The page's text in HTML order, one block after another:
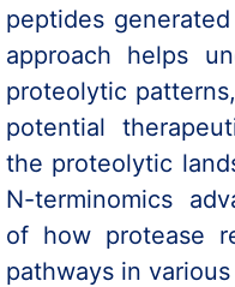
peptides
approach helps
proteolytic
potential
the proteolytic
N-terminomics
of how protease
pathways in